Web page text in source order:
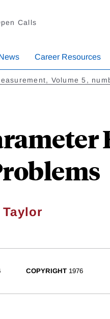
Calls
Career Resources
Volume 5,
COPYRIGHT1976